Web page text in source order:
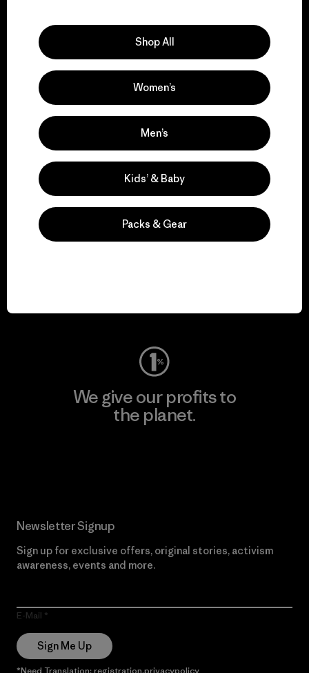
We support grassroots
activism.
Visit Patagonia Action Works
Visit Worn Wear
We give our profits to
the planet.
Newsletter Signup
Sign up for exclusive offers, original stories, activism
awareness, events and more.
E-Mail
Sign Me Up
*Need Translation: registration.privacypolicy
Shop All
Women’s
Men’s
Kids’ & Baby
Packs & Gear